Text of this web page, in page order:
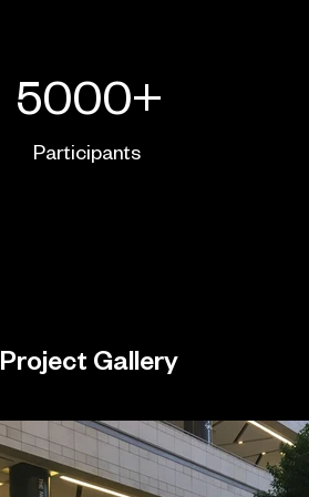
5000+
Participants
Project Gallery